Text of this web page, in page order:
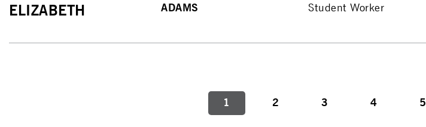
ELIZABETH ADAMS Student Worker
1 2 3 4 5